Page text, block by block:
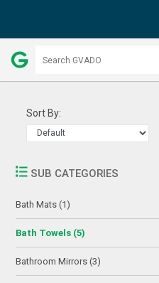
Sort By:
SUB CATEGORIES
Bath Mats (1)
Bath Towels (5)
Bathroom Mirrors (3)